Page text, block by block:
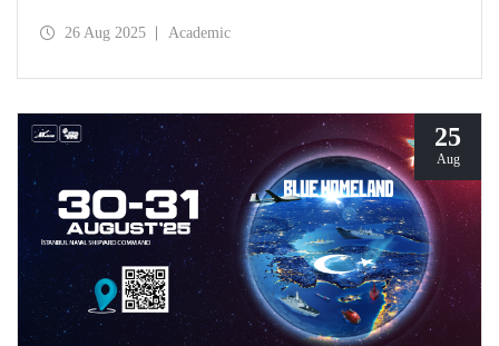
honor at IBCAST 2025, Prof. Dr. Mandal delivered a
26 Aug 2025 Academic
25
Aug